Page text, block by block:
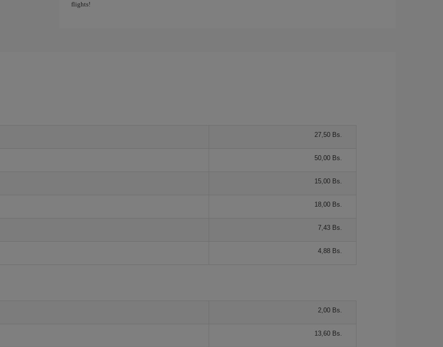
flights!
27,50 Bs.
50,00 Bs.
15,00 Bs.
18,00 Bs.
7,43 Bs.
4,88 Bs.
2,00 Bs.
13,60 Bs.